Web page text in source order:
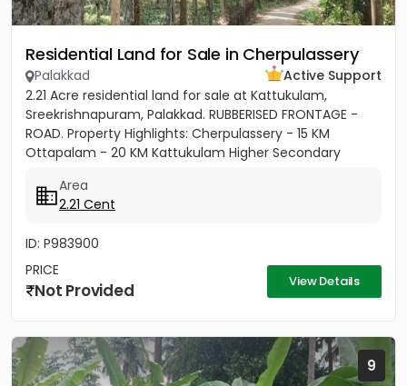
Residential Land for Sale in Cherpulassery
Palakkad
Active Support
2.21 Acre residential land for sale at Kattukulam,
Sreekrishnapuram, Palakkad. RUBBERISED FRONTAGE -
ROAD. Property Highlights: Cherpulassery - 15 KM
Ottapalam - 20 KM Kattukulam Higher Secondary
Area
2.21 Cent
ID: P983900
PRICE
Not Provided View Details
9